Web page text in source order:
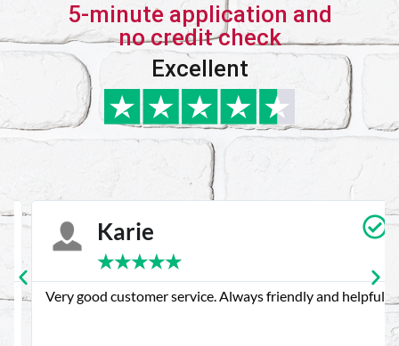
5-minute application and
no credit check
Excellent
Karie
★★★★
Very good customer service. Always friendly and helpful.